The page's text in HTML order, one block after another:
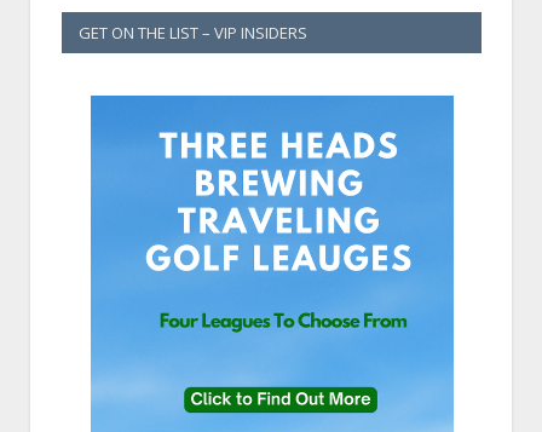
GET ON THE LIST – VIP INSIDERS